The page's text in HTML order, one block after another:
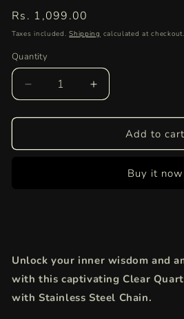
Regular
price
Rs. 1,099.00
Taxes included.Shipping calculated at checkout.
Quantity
Quantity
Decrease
quantity
for
Quartz
with
Modern
Elegance
Increase
quantity
for
Quartz
Pendant
with
Modern
Elegance
Add to cart
Buy it now
Unlock your inner wisdom and
with this captivating Clear
with Stainless Steel Chain.